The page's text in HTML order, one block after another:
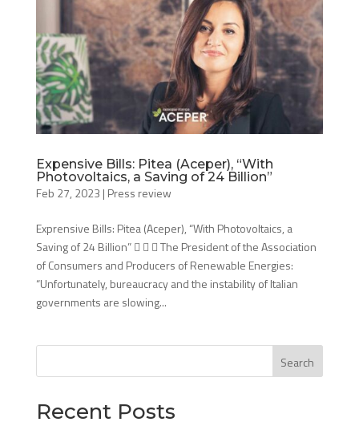
Expensive Bills: Pitea (Aceper), “With
Photovoltaics, a Saving of 24 Billion”
Feb 27, 2023 | Press review
Exprensive Bills: Pitea (Aceper), “With Photovoltaics, a
Saving of 24 Billion”    The President of the Association
of Consumers and Producers of Renewable Energies:
“Unfortunately, bureaucracy and the instability of Italian
governments are slowing...
Search
Recent Posts